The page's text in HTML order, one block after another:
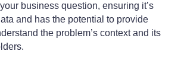
business question, ensuring it’s
and has the potential to provide
the problem’s context and its